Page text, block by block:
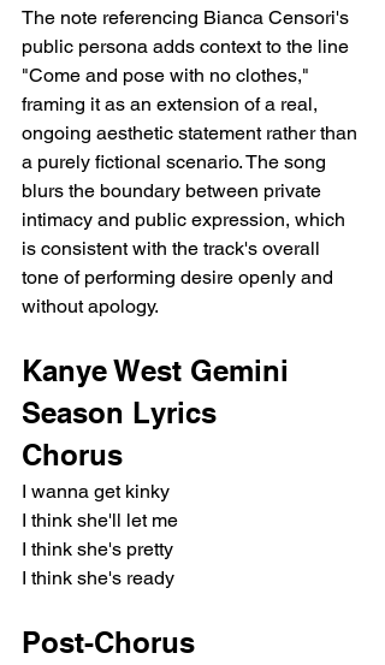
The note referencing Bianca Censori's
public persona adds context to the line
"Come and pose with no clothes,"
framing it as an extension of a real,
ongoing aesthetic statement rather than
a purely fictional scenario. The song
blurs the boundary between private
intimacy and public expression, which
is consistent with the track's overall
tone of performing desire openly and
without apology.
Kanye West Gemini
Season Lyrics
Chorus
I wanna get kinky
I think she'll let me
I think she's pretty
I think she's ready
Post-Chorus